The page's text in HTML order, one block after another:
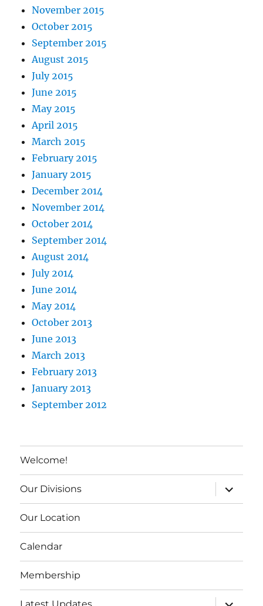
November 2015
October 2015
September 2015
August 2015
July 2015
June 2015
May 2015
April 2015
March 2015
February 2015
January 2015
December 2014
November 2014
October 2014
September 2014
August 2014
July 2014
June 2014
May 2014
October 2013
June 2013
March 2013
February 2013
January 2013
September 2012
Welcome!
Our Divisions expand
Our Location
Calendar
Membership
expand